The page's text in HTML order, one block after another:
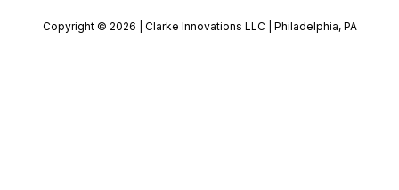
Copyright © 2026 | Clarke Innovations LLC | Philadelphia, PA